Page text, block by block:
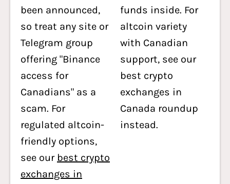
been announced,
so treat any site or
Telegram group
offering "Binance
access for
Canadians" as a
scam. For
regulated altcoin-
friendly options,
see our best crypto
exchanges in
funds inside. For
altcoin variety
with Canadian
support, see our
best crypto
exchanges in
Canada roundup
instead.